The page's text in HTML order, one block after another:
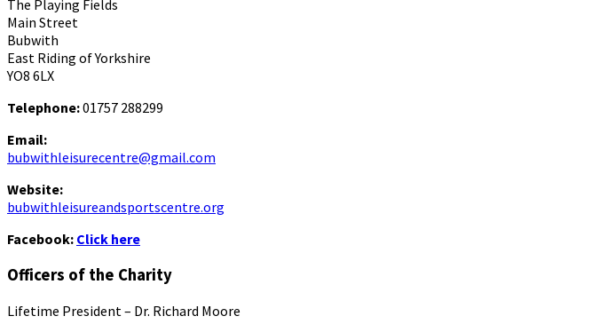
The Playing Fields
Main Street
Bubwith
East Riding of Yorkshire
YO8 6LX
Telephone:01757 288299
Email:
bubwithleisurecentre@gmail.com
Website:
bubwithleisureandsportscentre.org
Facebook: Click here
Officers of the Charity
Lifetime President – Dr. Richard Moore